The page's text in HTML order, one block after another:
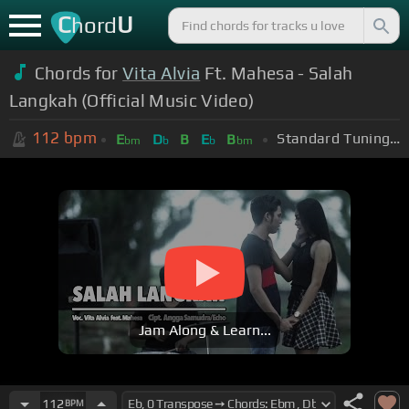
ChordU
Chords forVita Alvia Ft. Mahesa - Salah
Langkah (Official Music Video)
112 bpm Ebm Db B Eb Bbm Standard Tuning (EADGBE)
Jam Along & Learn...
112 BPM